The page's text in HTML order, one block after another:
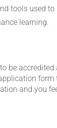
tools used
learning.
be
form
and you